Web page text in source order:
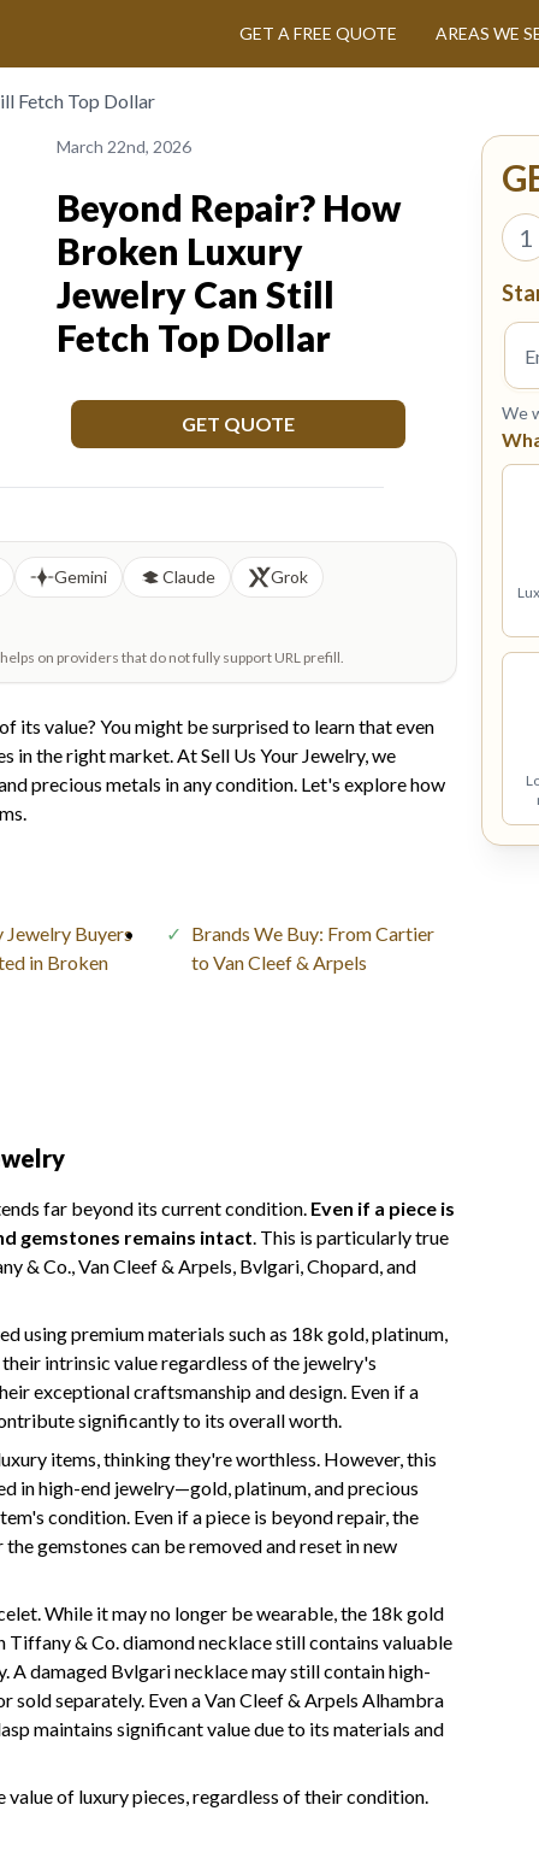
GET A FREE QUOTE AREAS WE
Fetch Top Dollar
March 22nd, 2026
Beyond Repair? How
Broken Luxury
Jewelry Can Still
Fetch Top Dollar
GET QUOTE
Gemini Claude
Grok
on providers that do not fully support URL prefill.
its value? You might be surprised to learn that even
in the right market. At Sell Us Your Jewelry, we
precious metals in any condition. Let's explore how
Jewelry Buyers
in Broken
Brands We Buy: From Cartier
to Van Cleef & Arpels
far beyond its current condition. Even if a piece is
gemstones remains intact. This is particularly true
& Co., Van Cleef & Arpels, Bvlgari, Chopard, and
using premium materials such as 18k gold, platinum,
intrinsic value regardless of the jewelry's
exceptional craftsmanship and design. Even if a
significantly to its overall worth.
items, thinking they're worthless. However, this
in high-end jewelry—gold, platinum, and precious
condition. Even if a piece is beyond repair, the
gemstones can be removed and reset in new
While it may no longer be wearable, the 18k gold
& Co. diamond necklace still contains valuable
A damaged Bvlgari necklace may still contain high-
separately. Even a Van Cleef & Arpels Alhambra
maintains significant value due to its materials and
of luxury pieces, regardless of their condition.
1
We